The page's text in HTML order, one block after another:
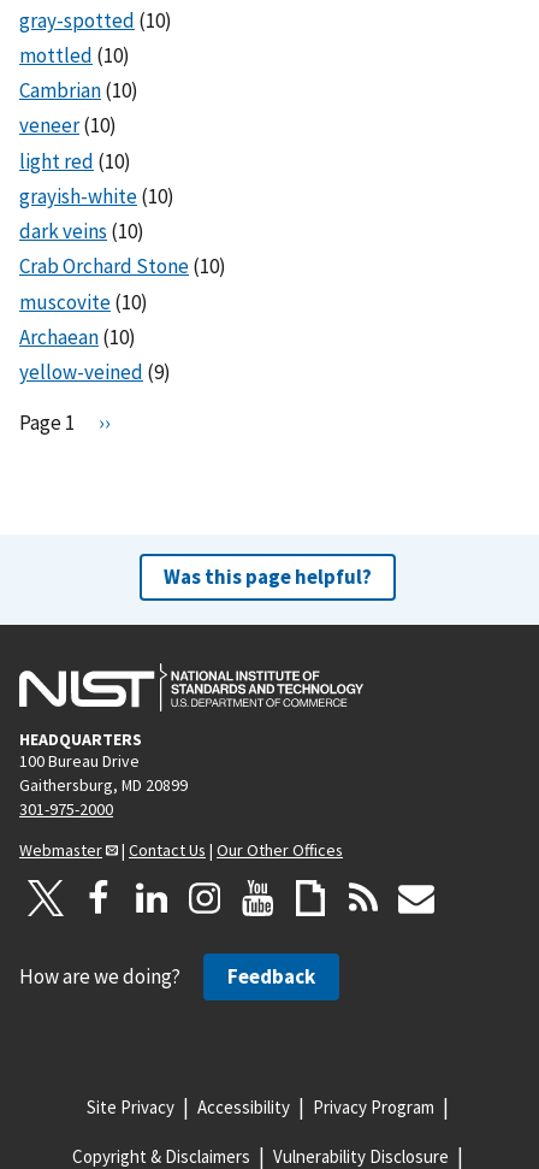
gray-spotted (10)
mottled (10)
Cambrian(10)
veneer(10)
light red (10)
grayish-white(10)
dark veins (10)
Crab Orchard Stone(10)
muscovite(10)
Archaean(10)
yellow-veined (9)
Pagination
Page 1
N
e
››
Was this page helpful?
HEADQUARTERS
100 Bureau Drive
Gaithersburg, MD 20899
301-975-2000
Webmaster
| Contact Us | Our Other Offices
How are we doing? Feedback
Site Privacy Accessibility Privacy Program
Copyright & Disclaimers Vulnerability Disclosure